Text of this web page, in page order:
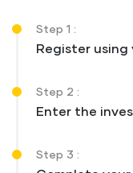
Step 1 :
Register using
Step 2 :
Enter the
Step 3 :